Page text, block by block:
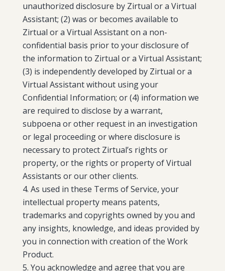
unauthorized disclosure by Zirtual or a Virtual
Assistant; (2) was or becomes available to
Zirtual or a Virtual Assistant on a non-
confidential basis prior to your disclosure of
the information to Zirtual or a Virtual Assistant;
(3) is independently developed by Zirtual or a
Virtual Assistant without using your
Confidential Information; or (4) information we
are required to disclose by a warrant,
subpoena or other request in an investigation
or legal proceeding or where disclosure is
necessary to protect Zirtual’s rights or
property, or the rights or property of Virtual
Assistants or our other clients.
As used in these Terms of Service, your
intellectual property means patents,
trademarks and copyrights owned by you and
any insights, knowledge, and ideas provided by
you in connection with creation of the Work
Product.
You acknowledge and agree that you are